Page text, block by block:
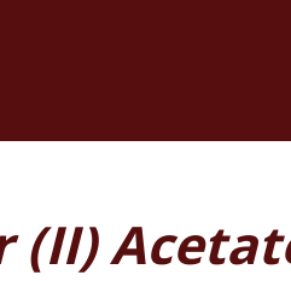
(II)